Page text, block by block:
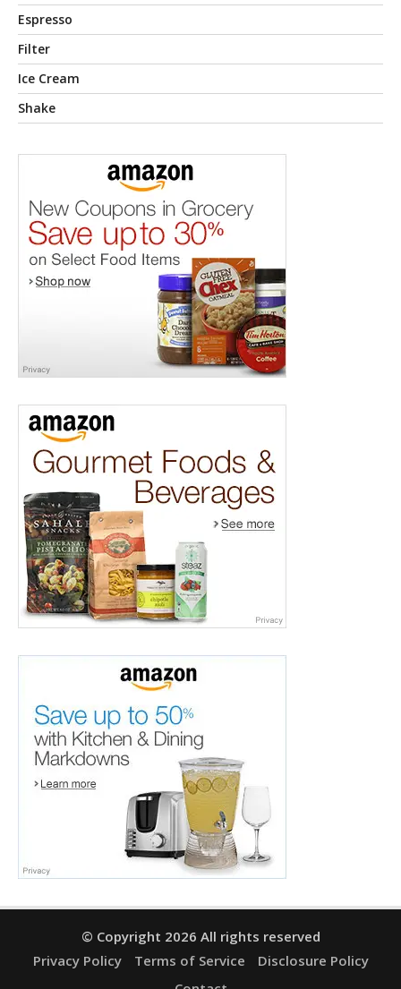
Espresso
Filter
Ice Cream
Shake
© Copyright 2026 All rights reserved
Privacy Policy
Terms of Service
Disclosure Policy